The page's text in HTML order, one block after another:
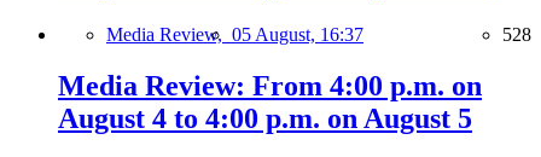
Media Review, 05 August, 16:37 528
Media Review: From 4:00 p.m. on
August 4 to 4:00 p.m. on August 5